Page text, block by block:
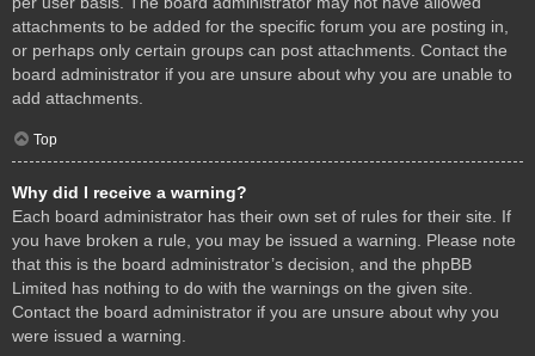
attachments to be added for the specific forum you are posting in,
or perhaps only certain groups can post attachments. Contact the
board administrator if you are unsure about why you are unable to
add attachments.
Top
Why did I receive a warning?
Each board administrator has their own set of rules for their site. If
you have broken a rule, you may be issued a warning. Please note
that this is the board administrator’s decision, and the phpBB
Limited has nothing to do with the warnings on the given site.
Contact the board administrator if you are unsure about why you
were issued a warning.